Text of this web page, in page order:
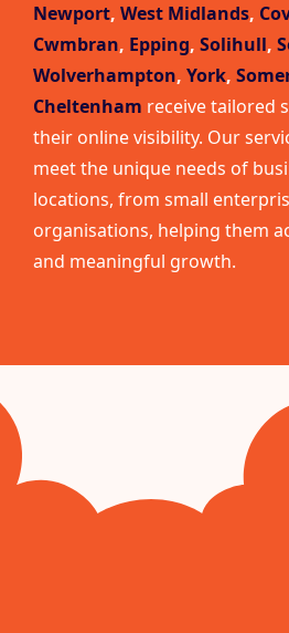
Newport, West Midlands,
Cwmbran, Epping, Solihull,
Wolverhampton, York,
Cheltenham receive tailored
their online visibility. Our
meet the unique needs of
locations, from small
organisations, helping them
and meaningful growth.